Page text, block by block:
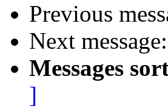
Previous
Next message:
Messages
]